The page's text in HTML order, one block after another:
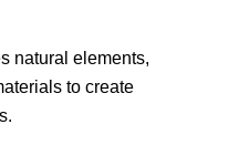
natural elements,
to create